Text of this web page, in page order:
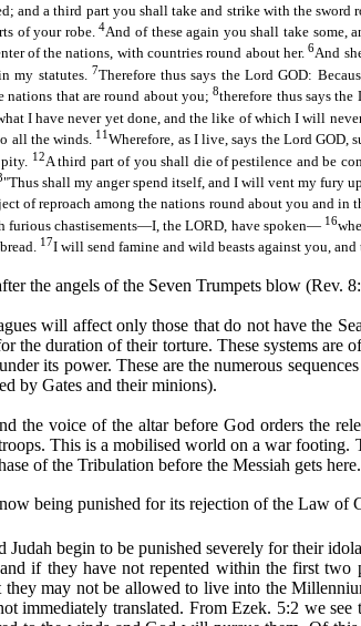
and a third part you shall take and strike with the
of your robe.4And of these again you shall take some,
of the nations, with countries round about her.6And
my statutes. 7Therefore thus says the Lord GOD:
nations that are round about you;8therefore thus says
I have never yet done, and the like of which I will never
all the winds. 11Wherefore, as I live, says the Lord
12A third part of you shall die of pestilence and be
"Thus shall my anger spend itself, and I will vent my fury
of reproach among the nations round about you and in
furious chastisements—I, the LORD, have spoken— 16
17I will send famine and wild beasts against you,
the angels of the Seven Trumpets blow
will affect only those that do not have the
the duration of their torture. These systems are
its power. These are the numerous
by Gates and their minions).
the voice of the altar before God orders the
This is a mobilised world on a war footing.
of the Tribulation before the Messiah gets here.
being punished for its rejection of the Law
Judah begin to be punished severely for their
if they have not repented within the first
they may not be allowed to live into the
immediately translated. From Ezek. 5:2 we